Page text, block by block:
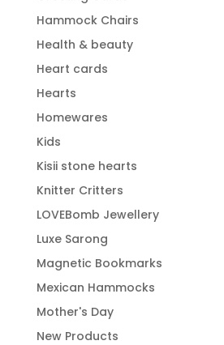
Hammock Chairs
Health & beauty
Heart cards
Hearts
Homewares
Kids
Kisii stone hearts
Knitter Critters
LOVEBomb Jewellery
Luxe Sarong
Magnetic Bookmarks
Mexican Hammocks
Mother's Day
New Products